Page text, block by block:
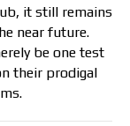
it still remains
near future.
be one test
their prodigal